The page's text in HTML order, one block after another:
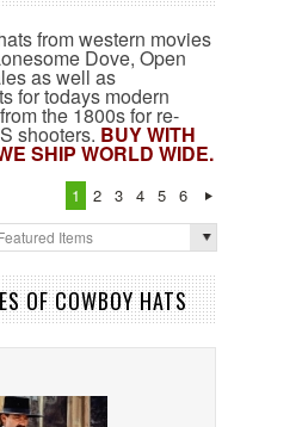
from western movies
Dove, Open
as well as
for todays modern
the 1800s for re-
shooters. BUY WITH
SHIP WORLD WIDE.
1 2 3 4 5
6
Items
OF COWBOY HATS